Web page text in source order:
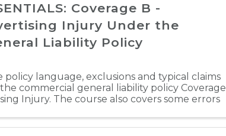
Coverage B -
Injury Under the
Liability Policy
policy language, exclusions and typical claims
commercial general liability policy Coverage
Injury. The course also covers some errors